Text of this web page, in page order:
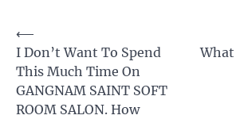
Post
navigation
⟵
I Don’t Want To Spend
This Much Time On
GANGNAM SAINT SOFT
ROOM SALON. How